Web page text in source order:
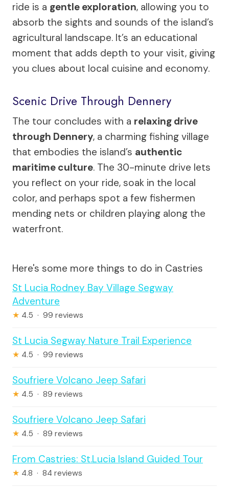
ride is a gentle exploration, allowing you to
absorb the sights and sounds of the island’s
agricultural landscape. It’s an educational
moment that adds depth to your visit, giving
you clues about local cuisine and economy.
Scenic Drive Through Dennery
The tour concludes with a relaxing drive
through Dennery, a charming fishing village
that embodies the island’s authentic
maritime culture. The 30-minute drive lets
you reflect on your ride, soak in the local
color, and perhaps spot a few fishermen
mending nets or children playing along the
waterfront.
Here's some more things to do in Castries
St Lucia Rodney Bay Village Segway
Adventure
★ 4.5 · 99 reviews
St Lucia Segway Nature Trail Experience
★ 4.5 · 99 reviews
Soufriere Volcano Jeep Safari
★ 4.5 · 89 reviews
Soufriere Volcano Jeep Safari
★ 4.5 · 89 reviews
From Castries: St.Lucia Island Guided Tour
★ 4.8 · 84 reviews